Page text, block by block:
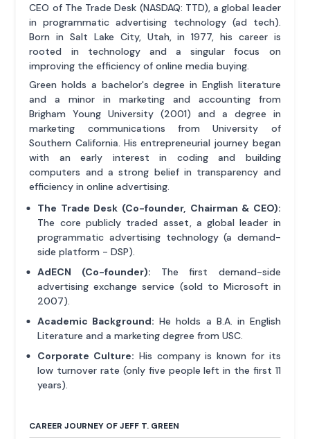
CEO of The Trade Desk (NASDAQ: TTD), a global leader
in programmatic advertising technology (ad tech).
Born in Salt Lake City, Utah, in 1977, his career is
rooted in technology and a singular focus on
improving the efficiency of online media buying.
Green holds a bachelor's degree in English literature
and a minor in marketing and accounting from
Brigham Young University (2001) and a degree in
marketing communications from University of
Southern California. His entrepreneurial journey began
with an early interest in coding and building
computers and a strong belief in transparency and
efficiency in online advertising.
The Trade Desk (Co-founder, Chairman & CEO):
The core publicly traded asset, a global leader in
programmatic advertising technology (a demand-
side platform - DSP).
AdECN (Co-founder): The first demand-side
advertising exchange service (sold to Microsoft in
2007).
Academic Background: He holds a B.A. in English
Literature and a marketing degree from USC.
Corporate Culture: His company is known for its
low turnover rate (only five people left in the first 11
years).
CAREER JOURNEY OF JEFF T. GREEN